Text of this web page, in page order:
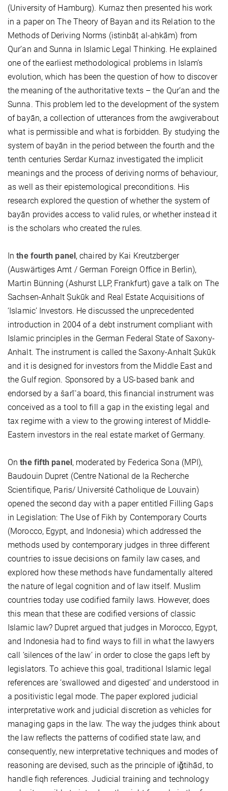
(University of Hamburg). Kurnaz then presented his work
in a paper on The Theory of Bayan and its Relation to the
Methods of Deriving Norms (istinbāṭ al-aḥkām) from
Qur’an and Sunna in Islamic Legal Thinking. He explained
one of the earliest methodological problems in Islam’s
evolution, which has been the question of how to discover
the meaning of the authoritative texts – the Qur’an and the
Sunna. This problem led to the development of the system
of bayān, a collection of utterances from the awgiverabout
what is permissible and what is forbidden. By studying the
system of bayān in the period between the fourth and the
tenth centuries Serdar Kurnaz investigated the implicit
meanings and the process of deriving norms of behaviour,
as well as their epistemological preconditions. His
research explored the question of whether the system of
bayān provides access to valid rules, or whether instead it
is the scholars who created the rules.
Inthe fourth panel , chaired by Kai Kreutzberger
(Auswärtiges Amt / German Foreign Office in Berlin),
Martin Bünning (Ashurst LLP, Frankfurt) gave a talk on The
Sachsen-Anhalt Ṣukūk and Real Estate Acquisitions of
‘Islamic’ Investors. He discussed the unprecedented
introduction in 2004 of a debt instrument compliant with
Islamic principles in the German Federal State of Saxony-
Anhalt. The instrument is called the Saxony-Anhalt Ṣukūk
and it is designed for investors from the Middle East and
the Gulf region. Sponsored by a US-based bank and
endorsed by a šarīʿa board, this financial instrument was
conceived as a tool to fill a gap in the existing legal and
tax regime with a view to the growing interest of Middle-
Eastern investors in the real estate market of Germany.
Onthe fifth panel , moderated by Federica Sona (MPI),
Baudouin Dupret (Centre National de la Recherche
Scientifique, Paris/ Université Catholique de Louvain)
opened the second day with a paper entitled Filling Gaps
in Legislation: The Use of Fikh by Contemporary Courts
(Morocco, Egypt, and Indonesia) which addressed the
methods used by contemporary judges in three different
countries to issue decisions on family law cases, and
explored how these methods have fundamentally altered
the nature of legal cognition and of law itself. Muslim
countries today use codified family laws. However, does
this mean that these are codified versions of classic
Islamic law? Dupret argued that judges in Morocco, Egypt,
and Indonesia had to find ways to fill in what the lawyers
call ‘silences of the law’ in order to close the gaps left by
legislators. To achieve this goal, traditional Islamic legal
references are ‘swallowed and digested’ and understood in
a positivistic legal mode. The paper explored judicial
interpretative work and judicial discretion as vehicles for
managing gaps in the law. The way the judges think about
the law reflects the patterns of codified state law, and
consequently, new interpretative techniques and modes of
reasoning are devised, such as the principle of iǧtihād, to
handle fiqh references. Judicial training and technology